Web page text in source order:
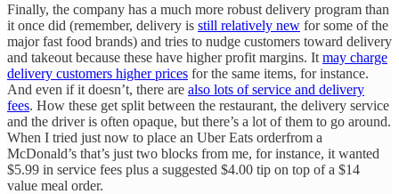
Finally, the company has a much more robust delivery program than
it once did (remember, delivery is still relatively new for some of the
major fast food brands) and tries to nudge customers toward delivery
and takeout because these have higher profit margins. It may charge
delivery customers higher prices for the same items, for instance.
And even if it doesn’t, there are also lots of service and delivery
fees. How these get split between the restaurant, the delivery service
and the driver is often opaque, but there’s a lot of them to go around.
When I tried just now to place an Uber Eats orderfrom a
McDonald’s that’s just two blocks from me, for instance, it wanted
$5.99 in service fees plus a suggested $4.00 tip on top of a $14
value meal order.